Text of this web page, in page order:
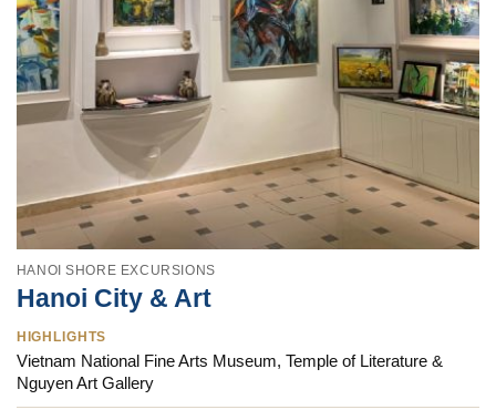
HANOI SHORE EXCURSIONS
Hanoi City & Art
HIGHLIGHTS
Vietnam National Fine Arts Museum, Temple of Literature &
Nguyen Art Gallery